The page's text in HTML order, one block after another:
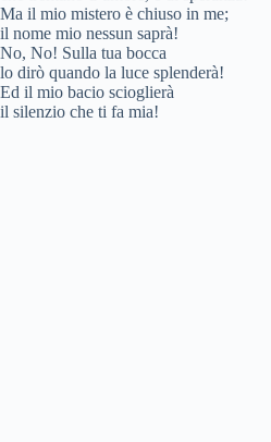
Ma il mio mistero è chiuso in me;
il nome mio nessun saprà!
No, No! Sulla tua bocca
lo dirò quando la luce splenderà!
Ed il mio bacio scioglierà
il silenzio che ti fa mia!